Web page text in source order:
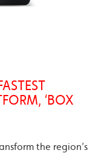
‘BOX
the region’s